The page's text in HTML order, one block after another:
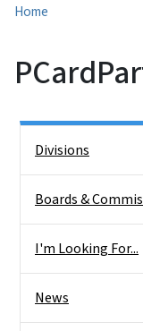
Home
Divisions
Boards &
I'm Looking For...
News